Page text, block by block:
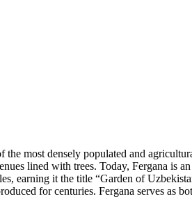
most densely populated and
lined with trees. Today, Fergana is
earning it the title “Garden of
for centuries. Fergana serves as